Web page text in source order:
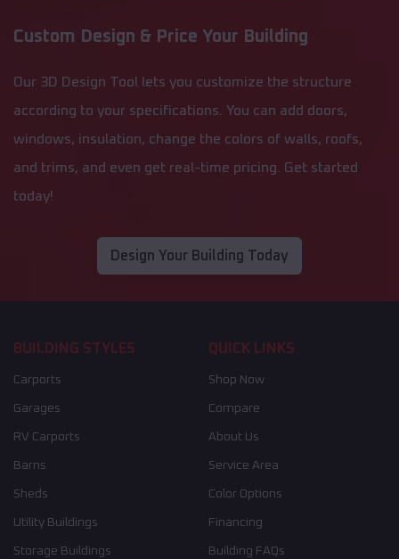
Custom Design & Price Your Building
Our 3D Design Tool lets you customize the structure
according to your specifications. You can add doors,
windows, insulation, change the colors of walls, roofs,
and trims, and even get real-time pricing. Get started
today!
Design Your Building Today
BUILDING STYLES
Carports
Garages
RV Carports
Barns
Sheds
Utility Buildings
Storage Buildings
QUICK LINKS
Shop Now
Compare
About Us
Service Area
Color Options
Financing
Building FAQs